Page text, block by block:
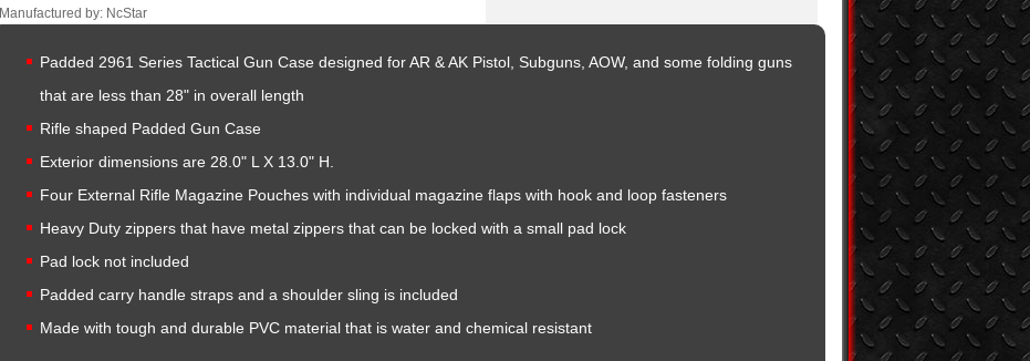
Manufactured by: NcStar
Padded 2961 Series Tactical Gun Case designed for AR & AK Pistol, Subguns, AOW, and some folding guns
that are less than 28" in overall length
Rifle shaped Padded Gun Case
Exterior dimensions are 28.0" L X 13.0" H.
Four External Rifle Magazine Pouches with individual magazine flaps with hook and loop fasteners
Heavy Duty zippers that have metal zippers that can be locked with a small pad lock
Pad lock not included
Padded carry handle straps and a shoulder sling is included
Made with tough and durable PVC material that is water and chemical resistant